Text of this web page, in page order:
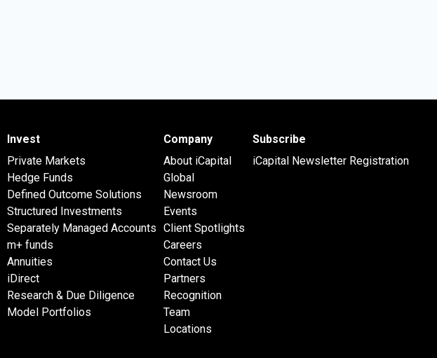
Invest
Private Markets
Hedge Funds
Defined Outcome Solutions
Structured Investments
Separately Managed Accounts
m+ funds
Annuities
iDirect
Research & Due Diligence
Model Portfolios
Company
About iCapital
Global
Newsroom
Events
Client Spotlights
Careers
Contact Us
Partners
Recognition
Team
Locations
Subscribe
iCapital Newsletter Registration